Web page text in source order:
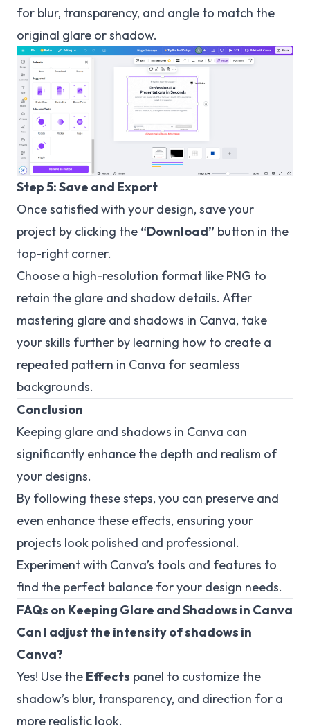
for blur, transparency, and angle to match the
original glare or shadow.
Step 5: Save and Export
Once satisfied with your design, save your
project by clicking the “Download” button in the
top-right corner.
Choose a high-resolution format like PNG to
retain the glare and shadow details. After
mastering glare and shadows in Canva, take
your skills further by learning how to create a
repeated pattern in Canva for seamless
backgrounds.
Conclusion
Keeping glare and shadows in Canva can
significantly enhance the depth and realism of
your designs.
By following these steps, you can preserve and
even enhance these effects, ensuring your
projects look polished and professional.
Experiment with Canva’s tools and features to
find the perfect balance for your design needs.
FAQs on Keeping Glare and Shadows in Canva
Can I adjust the intensity of shadows in
Canva?
Yes! Use the Effects panel to customize the
shadow’s blur, transparency, and direction for a
more realistic look.